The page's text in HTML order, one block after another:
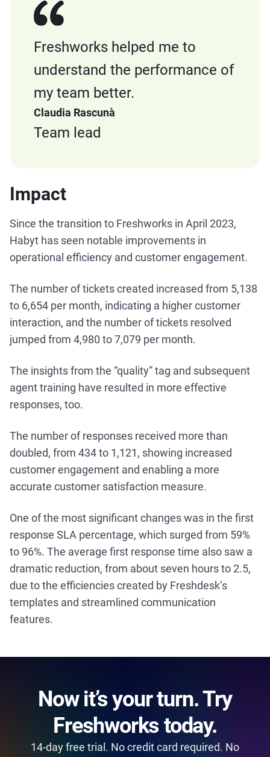
Freshworks helped me to
understand the performance of
my team better.
Claudia Rascunà
Team lead
Impact
Since the transition to Freshworks in April 2023,
Habyt has seen notable improvements in
operational efficiency and customer engagement.
The number of tickets created increased from 5,138
to 6,654 per month, indicating a higher customer
interaction, and the number of tickets resolved
jumped from 4,980 to 7,079 per month.
The insights from the “quality” tag and subsequent
agent training have resulted in more effective
responses, too.
The number of responses received more than
doubled, from 434 to 1,121, showing increased
customer engagement and enabling a more
accurate customer satisfaction measure.
One of the most significant changes was in the first
response SLA percentage, which surged from 59%
to 96%. The average first response time also saw a
dramatic reduction, from about seven hours to 2.5,
due to the efficiencies created by Freshdesk’s
templates and streamlined communication
features.
Now it’s your turn. Try
Freshworks today.
14-day free trial. No credit card required. No